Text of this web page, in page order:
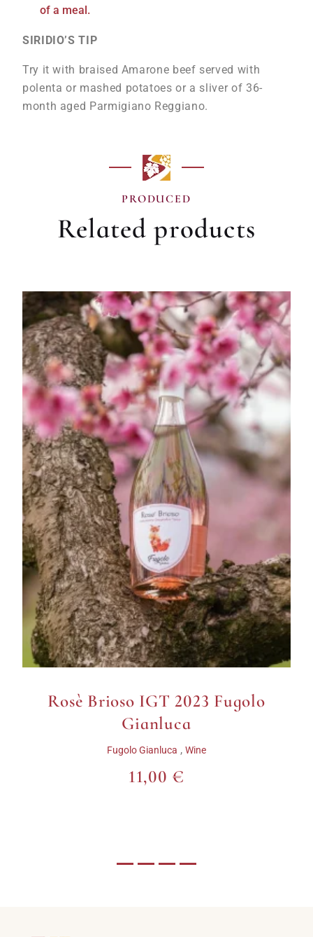
of a meal.
SIRIDIO’S TIP
Try it with braised Amarone beef served with
polenta or mashed potatoes or a sliver of 36-
month aged Parmigiano Reggiano.
PRODUCED
Related products
OUT OF STOCK!
Valpolicella DOC Classico
Superiore Squarano
Appassimento 2016
Fumanelli